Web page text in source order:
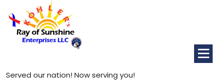
content
Served our nation! Now serving you!